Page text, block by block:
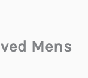
Mens